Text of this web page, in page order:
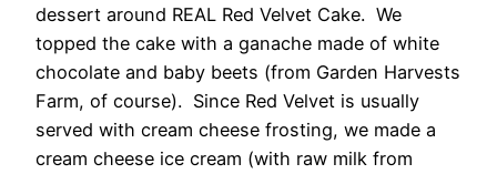
dessert around REAL Red Velvet Cake. We
topped the cake with a ganache made of white
chocolate and baby beets (from Garden Harvests
Farm, of course). Since Red Velvet is usually
served with cream cheese frosting, we made a
cream cheese ice cream (with raw milk from